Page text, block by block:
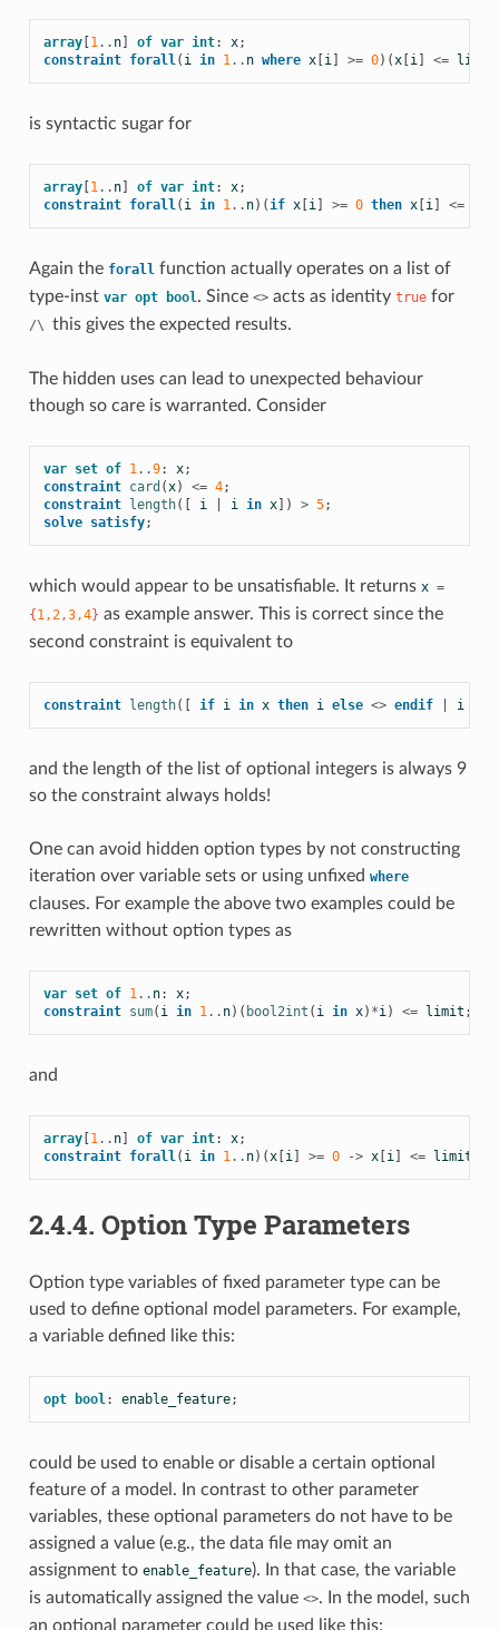
array[ 1.. n] of var int: x;
constraint forall( i in 1.. n where x[ i] >= 0)(x[ i] <= limit
is syntactic sugar for
array[ 1.. n] of var int: x;
constraint forall( i in 1.. n)(if x[ i] >= 0 then x[ i] <=
Again the forall function actually operates on a list of
type-inst var opt bool. Since <>acts as identity truefor
/\ this gives the expected results.
The hidden uses can lead to unexpected behaviour
though so care is warranted. Consider
var set of 1..9: x;
constraint card (x) <= 4;
constraint
length([ i i in x]) > 5;
solve satisfy;
which would appear to be unsatisfiable. It returns x =
{ 1,2,3,4} as example answer. This is correct since the
second constraint is equivalent to
constraint length([ if i in x then i else <> endif i
and the length of the list of optional integers is always 9
so the constraint always holds!
One can avoid hidden option types by not constructing
iteration over variable sets or using unfixed where
clauses. For example the above two examples could be
rewritten without option types as
var set of 1.. n: x;
constraint sum( i in 1.. n)( bool2int ( i in x) *i) <= limit ;
and
array[ 1.. n] of var int: x;
constraint forall( i in 1.. n)(x[ i] >= 0 -> x[ i] <= limit
2.4.4. Option Type Parameters
Option type variables of fixed parameter type can be
used to define optional model parameters. For example,
a variable defined like this:
opt bool: enable_feature;
could be used to enable or disable a certain optional
feature of a model. In contrast to other parameter
variables, these optional parameters do not have to be
assigned a value (e.g., the data file may omit an
assignment to enable_feature). In that case, the variable
is automatically assigned the value <>. In the model, such
an optional parameter could be used like this: